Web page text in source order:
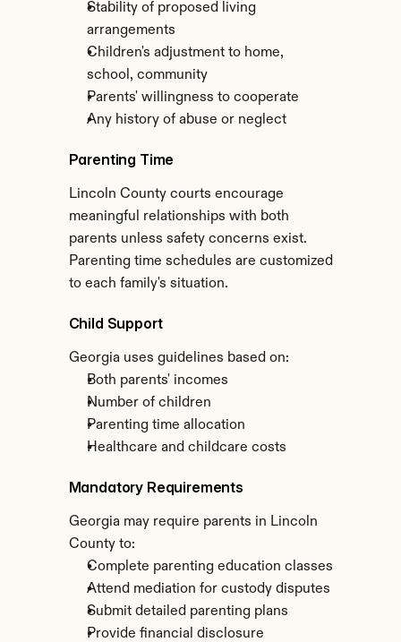
Stability of proposed living
arrangements
Children's adjustment to home,
school, community
Parents' willingness to cooperate
Any history of abuse or neglect
Parenting Time
Lincoln County courts encourage
meaningful relationships with both
parents unless safety concerns exist.
Parenting time schedules are customized
to each family's situation.
Child Support
Georgia uses guidelines based on:
Both parents' incomes
Number of children
Parenting time allocation
Healthcare and childcare costs
Mandatory Requirements
Georgia may require parents in Lincoln
County to:
Complete parenting education classes
Attend mediation for custody disputes
Submit detailed parenting plans
Provide financial disclosure